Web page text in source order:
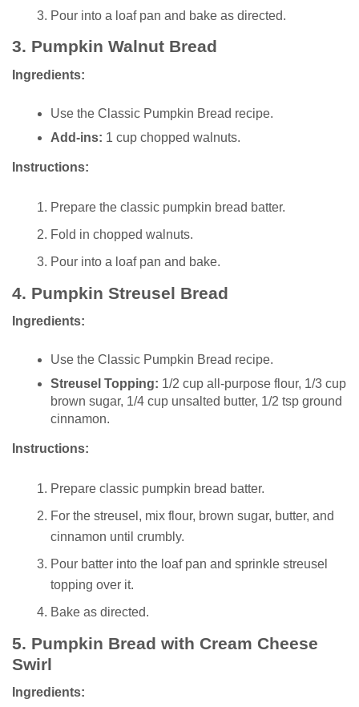
Pour into a loaf pan and bake as directed.
3. Pumpkin Walnut Bread
Ingredients:
Use the Classic Pumpkin Bread recipe.
Add-ins: 1 cup chopped walnuts.
Instructions:
Prepare the classic pumpkin bread batter.
Fold in chopped walnuts.
Pour into a loaf pan and bake.
4. Pumpkin Streusel Bread
Ingredients:
Use the Classic Pumpkin Bread recipe.
Streusel Topping: 1/2 cup all-purpose flour, 1/3 cup
brown sugar, 1/4 cup unsalted butter, 1/2 tsp ground
cinnamon.
Instructions:
Prepare classic pumpkin bread batter.
For the streusel, mix flour, brown sugar, butter, and
cinnamon until crumbly.
Pour batter into the loaf pan and sprinkle streusel
topping over it.
Bake as directed.
5. Pumpkin Bread with Cream Cheese
Swirl
Ingredients: